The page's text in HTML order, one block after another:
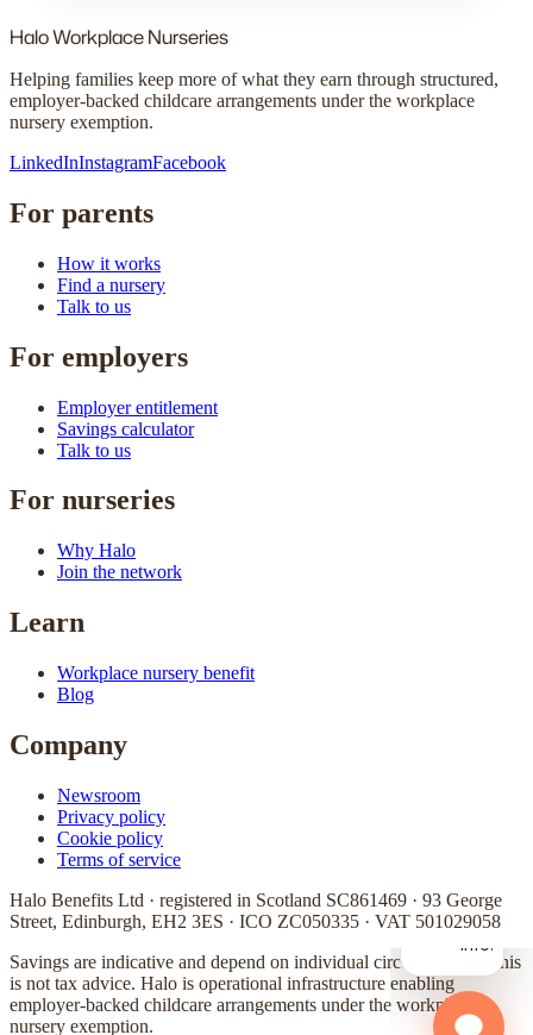
HaloWorkplace Nurseries
Helping families keep more of what they earn through structured,
employer-backed childcare arrangements under the workplace
nursery exemption.
LinkedInInstagramFacebook
For parents
How it works
Find a nursery
Talk to us
For employers
Employer entitlement
Savings calculator
Talk to us
For nurseries
Why Halo
Join the network
Learn
Workplace nursery benefit
Blog
Company
Newsroom
Privacy policy
Cookie policy
Terms of service
Halo Benefits Ltd · registered in Scotland SC861469 · 93 George
Street, Edinburgh, EH2 3ES · ICO ZC050335 · VAT 501029058
Savings are indicative and depend on individual circumstances. This
is not tax advice. Halo is operational infrastructure enabling
employer-backed childcare arrangements under the workplace
nursery exemption.